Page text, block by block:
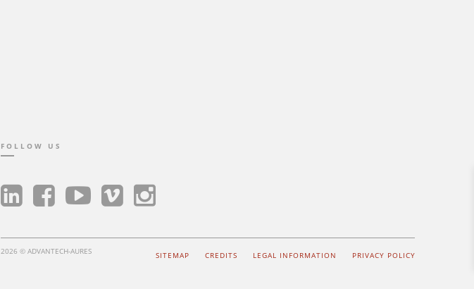
FOLLOW US
SITEMAP CREDITS LEGAL INFORMATION PRIVACY POLICY
2026 © ADVANTECH-AURES